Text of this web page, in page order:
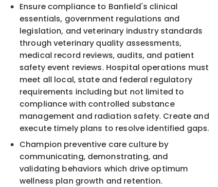
Ensure compliance to Banfield's clinical
essentials, government regulations and
legislation, and veterinary industry standards
through veterinary quality assessments,
medical record reviews, audits, and patient
safety event reviews. Hospital operations must
meet all local, state and federal regulatory
requirements including but not limited to
compliance with controlled substance
management and radiation safety. Create and
execute timely plans to resolve identified gaps.
Champion preventive care culture by
communicating, demonstrating, and
validating behaviors which drive optimum
wellness plan growth and retention.